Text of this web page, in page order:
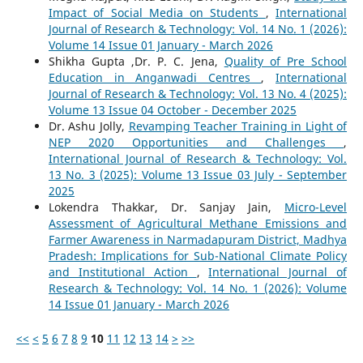
Impact of Social Media on Students ,International
Journal of Research & Technology: Vol. 14 No. 1 (2026):
Volume 14 Issue 01 January - March 2026
Shikha Gupta ,Dr. P. C. Jena, Quality of Pre School
Education in Anganwadi Centres ,International
Journal of Research & Technology: Vol. 13 No. 4 (2025):
Volume 13 Issue 04 October - December 2025
Dr. Ashu Jolly, Revamping Teacher Training in Light of
NEP 2020 Opportunities and Challenges ,
International Journal of Research & Technology: Vol.
13 No. 3 (2025): Volume 13 Issue 03 July - September
2025
Lokendra Thakkar, Dr. Sanjay Jain, Micro-Level
Assessment of Agricultural Methane Emissions and
Farmer Awareness in Narmadapuram District, Madhya
Pradesh: Implications for Sub-National Climate Policy
and Institutional Action ,International Journal of
Research & Technology: Vol. 14 No. 1 (2026): Volume
14 Issue 01 January - March 2026
<< < 5 6 7 8 9 10 11 12 13 14 > >>